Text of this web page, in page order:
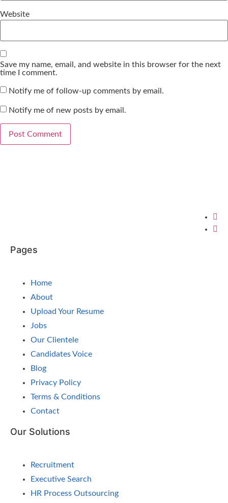
Website
Save my name, email, and website in this browser for the next
time I comment.
Notify me of follow-up comments by email.
Notify me of new posts by email.
Pages
Home
About
Upload Your Resume
Jobs
Our Clientele
Candidates Voice
Blog
Privacy Policy
Terms & Conditions
Contact
Our Solutions
Recruitment
Executive Search
HR Process Outsourcing